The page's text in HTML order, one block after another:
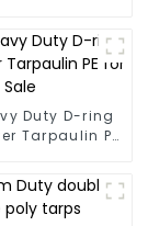
Duty D-ring
Tarpaulin PE